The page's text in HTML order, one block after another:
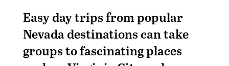
Easy day trips from popular
Nevada destinations can take
groups to fascinating places